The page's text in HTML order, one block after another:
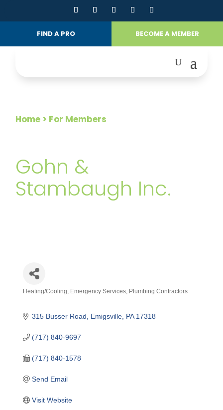
FIND A PRO BECOME A MEMBER
Home > For Members
Gohn &
Stambaugh Inc.
Categories
Heating/Cooling Emergency Services Plumbing Contractors
315 Busser Road Emigsville PA 17318
(717) 840-9697
(717) 840-1578
Send Email
Visit Website